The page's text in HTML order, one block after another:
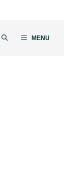
MENU